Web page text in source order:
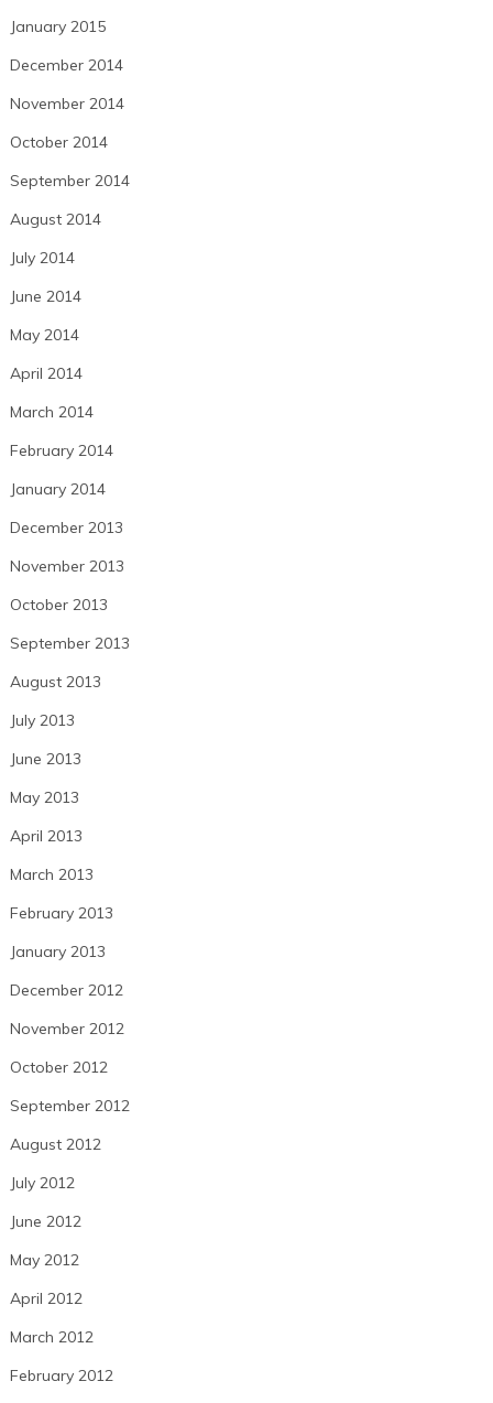
January 2015
December 2014
November 2014
October 2014
September 2014
August 2014
July 2014
June 2014
May 2014
April 2014
March 2014
February 2014
January 2014
December 2013
November 2013
October 2013
September 2013
August 2013
July 2013
June 2013
May 2013
April 2013
March 2013
February 2013
January 2013
December 2012
November 2012
October 2012
September 2012
August 2012
July 2012
June 2012
May 2012
April 2012
March 2012
February 2012